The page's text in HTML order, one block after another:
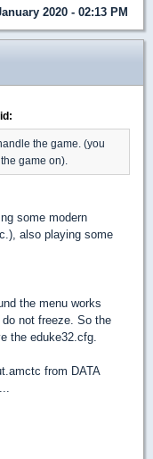
2020 - 02:13 PM
the game. (you
game on).
some modern
also playing some
the menu works
not freeze. So the
the eduke32.cfg.
from DATA